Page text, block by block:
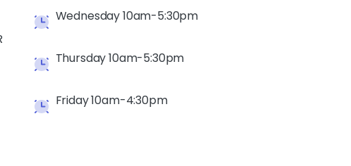
Wednesday 10am-5:30pm
Thursday 10am-5:30pm
Friday 10am-4:30pm